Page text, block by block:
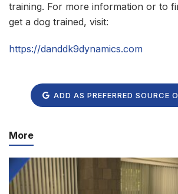
training. For more information or to
get a dog trained, visit:
https://danddk9dynamics.com
ADD AS PREFERRED SOURCE
More